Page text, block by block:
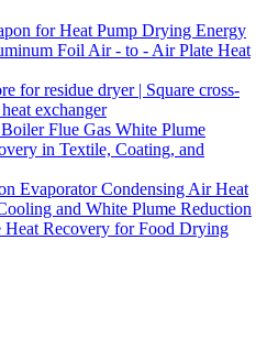
for Heat Pump Drying Energy
Foil Air - to - Air Plate Heat
for residue dryer | Square cross-
exchanger
Flue Gas White Plume
in Textile, Coating, and
Evaporator Condensing Air Heat
and White Plume Reduction
Heat Recovery for Food Drying